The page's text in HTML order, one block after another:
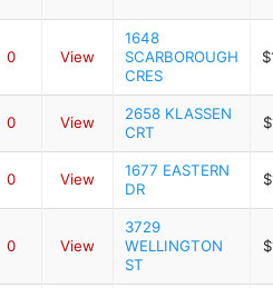
0 View
1648
SCARBOROUGH
CRES
0 View
2658 KLASSEN
CRT
0 View
1677 EASTERN
DR
0 View
3729
WELLINGTON
ST